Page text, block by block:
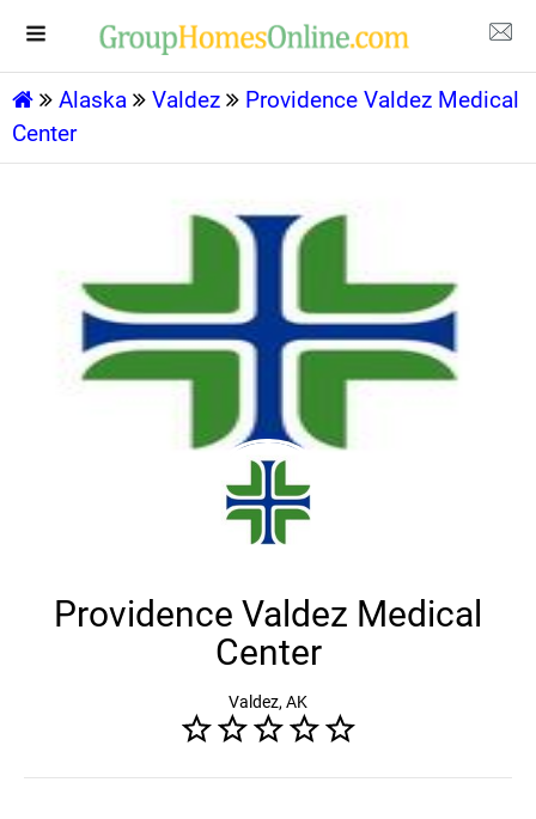
Alaska Valdez
Providence Valdez Medical
Center
Providence Valdez Medical
Center
Valdez, AK